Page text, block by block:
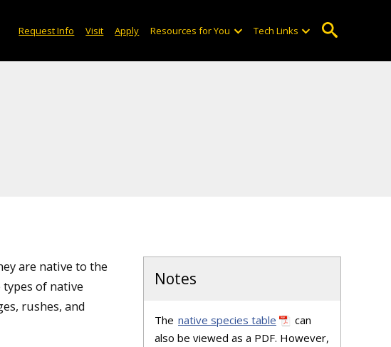
Request Info Visit Apply Resources for You Tech Links
are native to the
of native
rushes, and
Notes
The native species table
can
also be viewed as a PDF. However,